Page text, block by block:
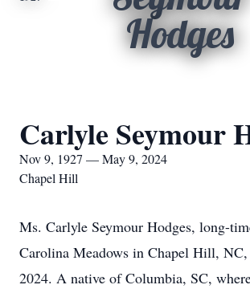
Hodges
Carlyle Seymour
Nov 9, 1927 — May 9, 2024
Chapel Hill
Ms. Carlyle Seymour Hodges, long-
Carolina Meadows in Chapel Hill,
2024. A native of Columbia, SC,